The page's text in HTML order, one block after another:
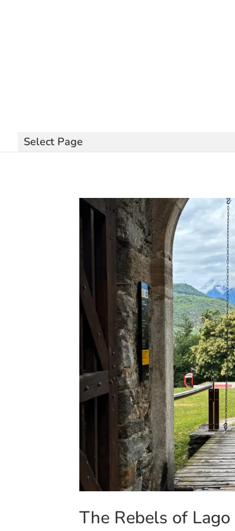
Select Page
The Rebels of